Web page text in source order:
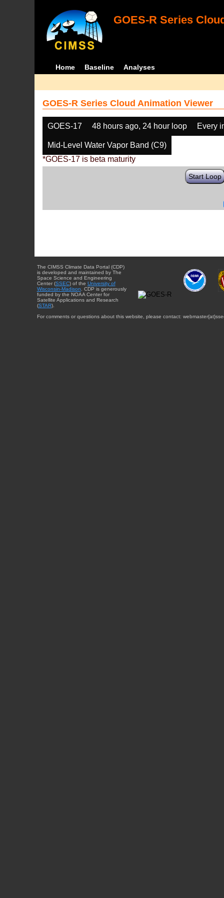
GOES-R Series
Home Baseline Analyses
GOES-R Series Cloud Animation Viewer
GOES-17 48 hours ago, 24 hour loop Every
Mid-Level Water Vapor Band (C9)
*GOES-17 is beta maturity
Start Loop
The CIMSS Climate Data Portal (CDP)
is developed and maintained by The
Space Science and Engineering
Center (SSEC) of the University of
Wisconsin-Madison . CDP is generously
funded by the NOAA Center for
Satellite Applications and Research
(STAR).
For comments or questions about this website, please contact: